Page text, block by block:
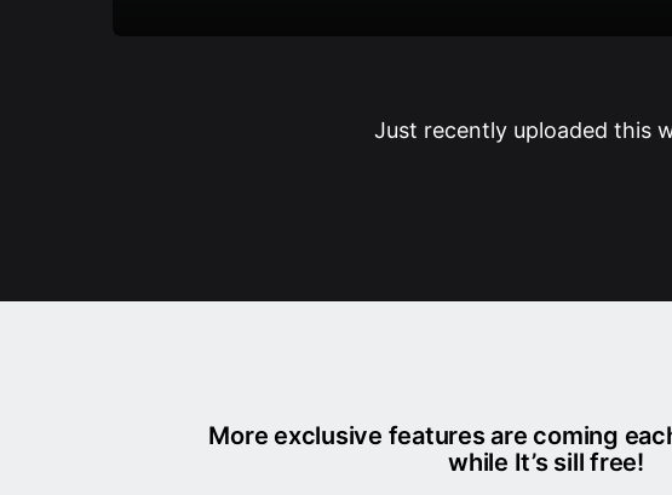
Just recently uploaded this
More exclusive features are coming
while It’s sill free!